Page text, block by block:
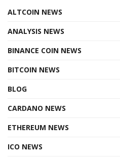
ALTCOIN NEWS
ANALYSIS NEWS
BINANCE COIN NEWS
BITCOIN NEWS
BLOG
CARDANO NEWS
ETHEREUM NEWS
ICO NEWS